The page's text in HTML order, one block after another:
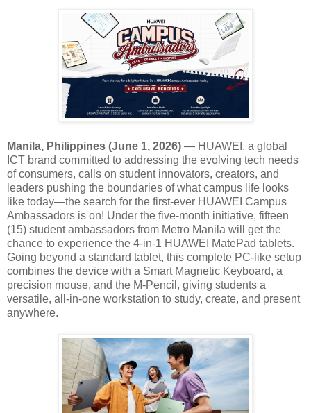
Manila, Philippines (June 1, 2026) — HUAWEI, a global
ICT brand committed to addressing the evolving tech needs
of consumers, calls on student innovators, creators, and
leaders pushing the boundaries of what campus life looks
like today—the search for the first-ever HUAWEI Campus
Ambassadors is on! Under the five-month initiative, fifteen
(15) student ambassadors from Metro Manila will get the
chance to experience the 4-in-1 HUAWEI MatePad tablets.
Going beyond a standard tablet, this complete PC-like setup
combines the device with a Smart Magnetic Keyboard, a
precision mouse, and the M-Pencil, giving students a
versatile, all-in-one workstation to study, create, and present
anywhere.